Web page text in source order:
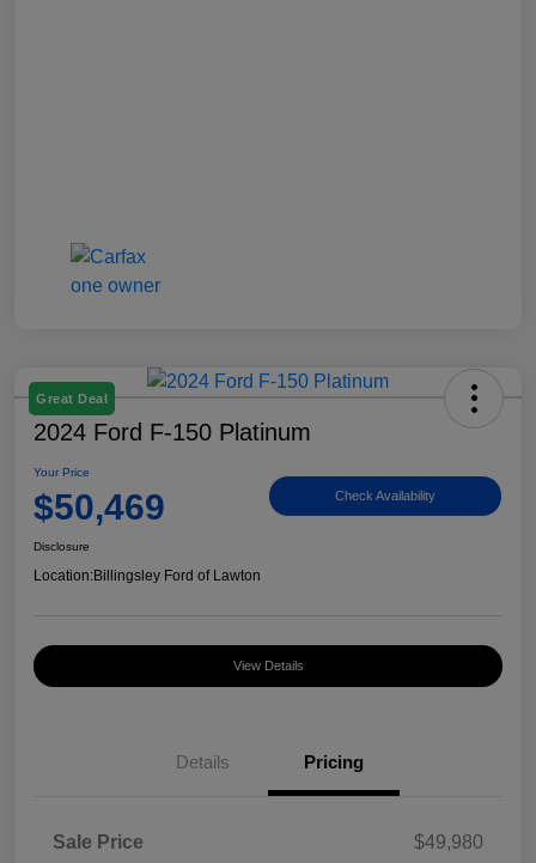
Great Deal
2024 Ford F-150 Platinum
Your Price
$50,469 Check Availability
Disclosure
Location:Billingsley Ford of Lawton
View Details
Details Pricing
Sale Price
$49,980